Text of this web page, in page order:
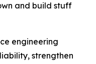
and build stuff
engineering
strengthen